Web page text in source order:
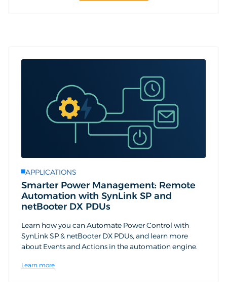
APPLICATIONS
Smarter Power Management: Remote
Automation with SynLink SP and
netBooter DX PDUs
Learn how you can Automate Power Control with
SynLink SP & netBooter DX PDUs, and learn more
about Events and Actions in the automation engine.
Learn more